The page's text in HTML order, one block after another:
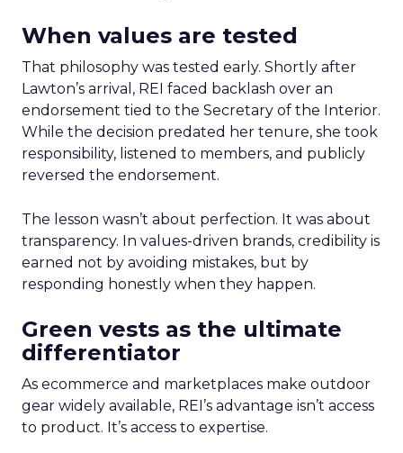
When values are tested
That philosophy was tested early. Shortly after
Lawton’s arrival, REI faced backlash over an
endorsement tied to the Secretary of the Interior.
While the decision predated her tenure, she took
responsibility, listened to members, and publicly
reversed the endorsement.
The lesson wasn’t about perfection. It was about
transparency. In values-driven brands, credibility is
earned not by avoiding mistakes, but by
responding honestly when they happen.
Green vests as the ultimate
differentiator
As ecommerce and marketplaces make outdoor
gear widely available, REI’s advantage isn’t access
to product. It’s access to expertise.